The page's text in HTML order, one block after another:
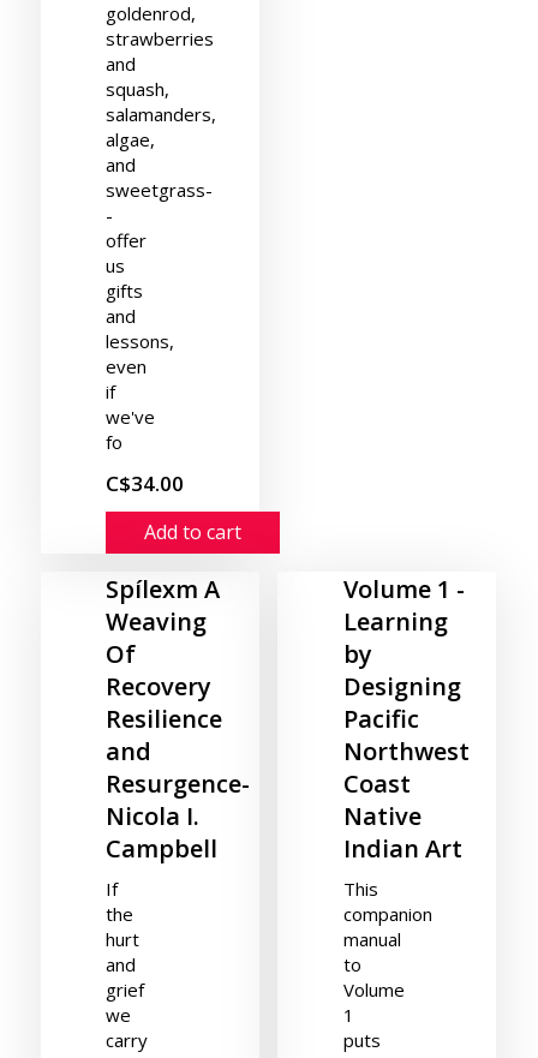
goldenrod,
strawberries
and
squash,
salamanders,
algae,
and
sweetgrass-
-
offer
us
gifts
and
lessons,
even
if
we've
fo
C$34.00
Add to cart
Spílexm A
Weaving
Of
Recovery
Resilience
and
Resurgence-
Nicola I.
Campbell
If
the
hurt
and
grief
we
carry
Volume 1 -
Learning
by
Designing
Pacific
Northwest
Coast
Native
Indian Art
This
companion
manual
to
Volume
1
puts